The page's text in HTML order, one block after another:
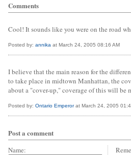
Comments
Cool! It sounds like you were on the road
Posted by: annika at March 24, 2005 08:16 AM
I believe that the main reason for the
to take place in midtown Manhattan, the
about a "cover-up," coverage of this will be
Posted by: Ontario Emperorat March 24, 2005
Post a comment
Name: